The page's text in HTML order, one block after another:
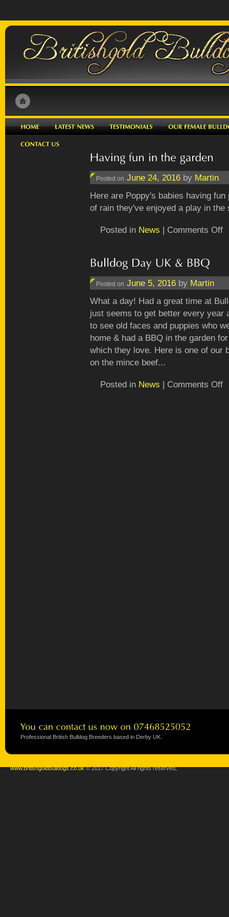
Posted on June 24, 2016 by Martin
Here are Poppy's babies having
of rain they've enjoyed a play in
Posted in News | Comments Offon
Posted on June 5, 2016 by Martin
What a day! Had a great time at
just seems to get better every
to see old faces and puppies who
home & had a BBQ in the garden
which they love. Here is one of our
on the mince beef...
Posted in News | Comments Offon
Professional British Bulldog Breeders based in Derby UK.
www.britishgoldbulldogs.co.uk© 2017 Copyright All rights reserved,